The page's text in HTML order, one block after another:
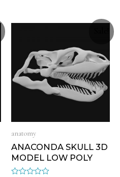
anatomy
ANACONDA SKULL 3D
MODEL LOW POLY